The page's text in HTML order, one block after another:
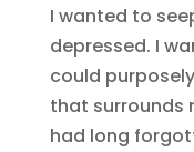
I wanted to
depressed. I
could
that surrounds
had long